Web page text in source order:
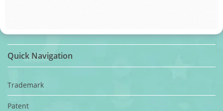
Quick Navigation
Trademark
Patent